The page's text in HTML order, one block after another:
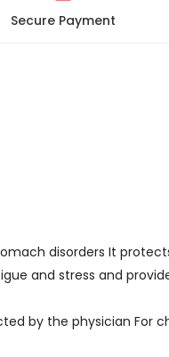
Secure Payment
disorders It
and stress and
by the physician For